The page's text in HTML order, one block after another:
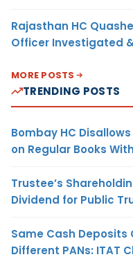
Rajasthan HC
Officer Investigated
MORE POSTS
TRENDING POSTS
Bombay HC
on Regular Books
Trustee’s
Dividend for Public
Same Cash Deposits
Different PANs: ITAT